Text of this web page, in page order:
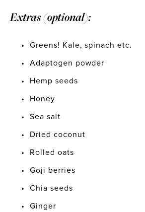
Extras (optional):
Greens! Kale, spinach etc.
Adaptogen powder
Hemp seeds
Honey
Sea salt
Dried coconut
Rolled oats
Goji berries
Chia seeds
Ginger